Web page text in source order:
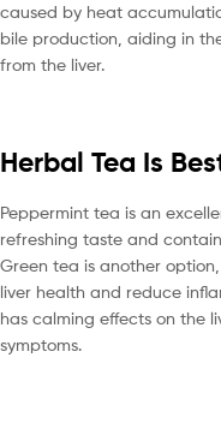
caused by heat
bile production, aiding in
from the liver.
Herbal Tea Is
Peppermint tea is an
refreshing taste and
Green tea is another
liver health and reduce
has calming effects on the
symptoms.